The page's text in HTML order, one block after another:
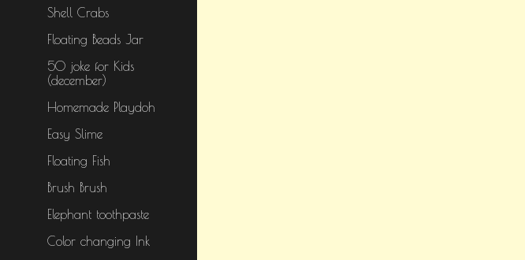
Shell Crabs
Floating Beads Jar
50 joke for Kids
(december)
Homemade Playdoh
Easy Slime
Floating Fish
Brush Brush
Elephant toothpaste
Color changing Ink